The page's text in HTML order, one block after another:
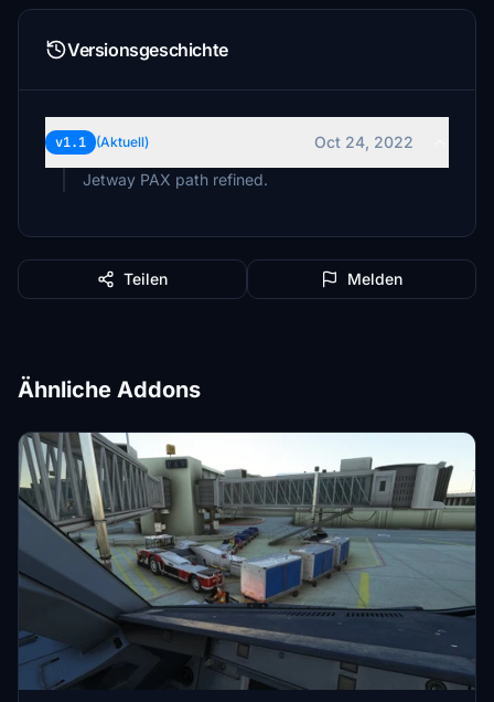
Versionsgeschichte
v1.1 (Aktuell)
Oct 24, 2022
Jetway PAX path refined.
Teilen Melden
Ähnliche Addons